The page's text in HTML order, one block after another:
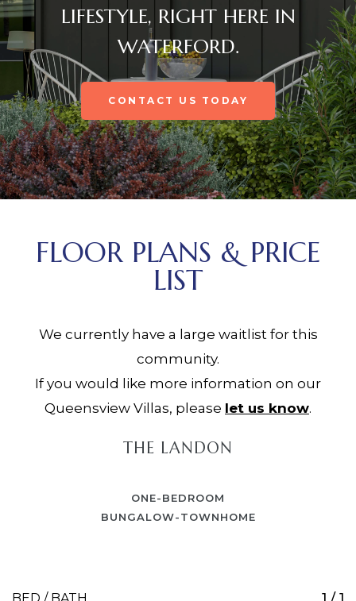
LIFESTYLE, RIGHT HERE IN
WATERFORD.
CONTACT US TODAY
FLOOR PLANS & PRICE
LIST
We currently have a large waitlist for this
community.
If you would like more information on our
Queensview Villas, please let us know.
THE LANDON
ONE-BEDROOM
BUNGALOW-TOWNHOME